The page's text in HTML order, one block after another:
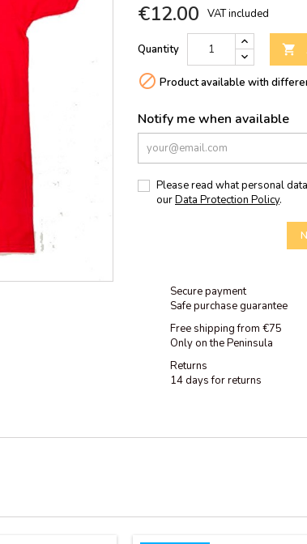
€12.00 VAT included
Quantity 
 Product available with
Notify me when available
Please read what personal
ourData Protection Policy.
Secure payment
Safe purchase guarantee
Free shipping from €75
Only on the Peninsula
Returns
14 days for returns